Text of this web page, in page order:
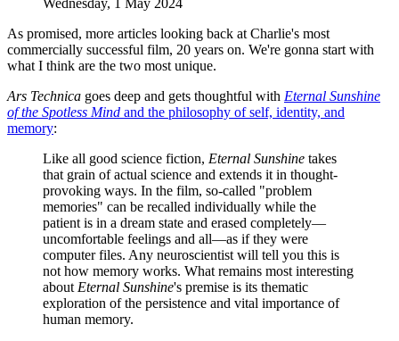
Wednesday, 1 May 2024
As promised, more articles looking back at Charlie's most
commercially successful film, 20 years on. We're gonna start with
what I think are the two most unique.
Ars Technica goes deep and gets thoughtful with Eternal Sunshine
of the Spotless Mind and the philosophy of self, identity, and
memory:
Like all good science fiction, Eternal Sunshine takes
that grain of actual science and extends it in thought-
provoking ways. In the film, so-called "problem
memories" can be recalled individually while the
patient is in a dream state and erased completely—
uncomfortable feelings and all—as if they were
computer files. Any neuroscientist will tell you this is
not how memory works. What remains most interesting
about Eternal Sunshine's premise is its thematic
exploration of the persistence and vital importance of
human memory.